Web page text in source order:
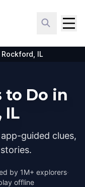
Rockford, IL
to Do in
IL
guided clues,
by 1M+ explorers·
offline